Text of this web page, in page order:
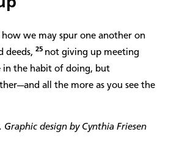
we may spur one another on
deeds, 25 not giving up meeting
in the habit of doing, but
all the more as you see the
Graphic design by Cynthia Friesen